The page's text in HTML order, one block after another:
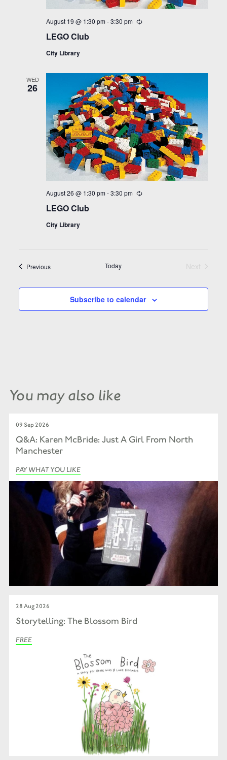
LEGO Club
August 19 @ 1:30 pm -3:30 pm Recurring
City Library
WED
26
LEGO Club
August 26 @ 1:30 pm -3:30 pm Recurring
City Library
PreviousEvents Today
Subscribe to calendar
You may also like
09 Sep 2026
Q&A: Karen McBride: Just A Girl From North
Manchester
PAY WHAT YOU LIKE
28 Aug 2026
Storytelling: The Blossom Bird
FREE